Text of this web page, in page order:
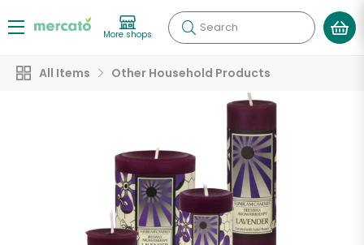
More shops Search
All Items Other Household Products